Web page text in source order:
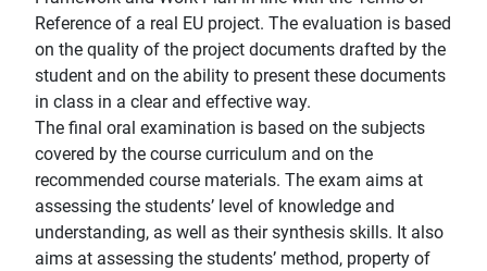
Reference of a real EU project. The evaluation is based
on the quality of the project documents drafted by the
student and on the ability to present these documents
in class in a clear and effective way.
The final oral examination is based on the subjects
covered by the course curriculum and on the
recommended course materials. The exam aims at
assessing the students’ level of knowledge and
understanding, as well as their synthesis skills. It also
aims at assessing the students’ method, property of